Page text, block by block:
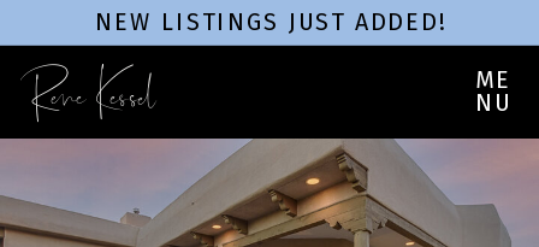
NEW LISTINGS JUST ADDED!
ME
NU
Rene Kessel